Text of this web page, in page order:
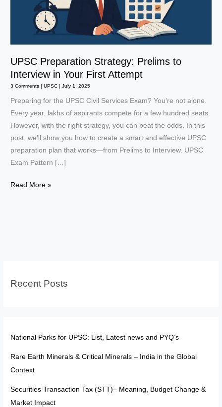
UPSC Preparation Strategy: Prelims to
Interview in Your First Attempt
3 Comments |UPSC |July 1, 2025
Preparing for the UPSC Civil Services Exam? You’re not alone.
Every year, lakhs of aspirants compete for a few hundred seats.
However, with the right strategy, you can beat the odds. In this
post, we’ll show you how to create a smart and effective UPSC
preparation plan that works—from Prelims to Interview. UPSC
Exam Pattern […]
UPSC
First
Read More »
Recent Posts
National Parks for UPSC: List, Latest news and PYQ’s
Rare Earth Minerals & Critical Minerals – India in the Global
Context
Securities Transaction Tax (STT)– Meaning, Budget Change &
Market Impact